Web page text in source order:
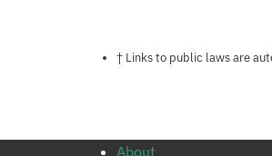
Notes about
† Links to public laws are
About